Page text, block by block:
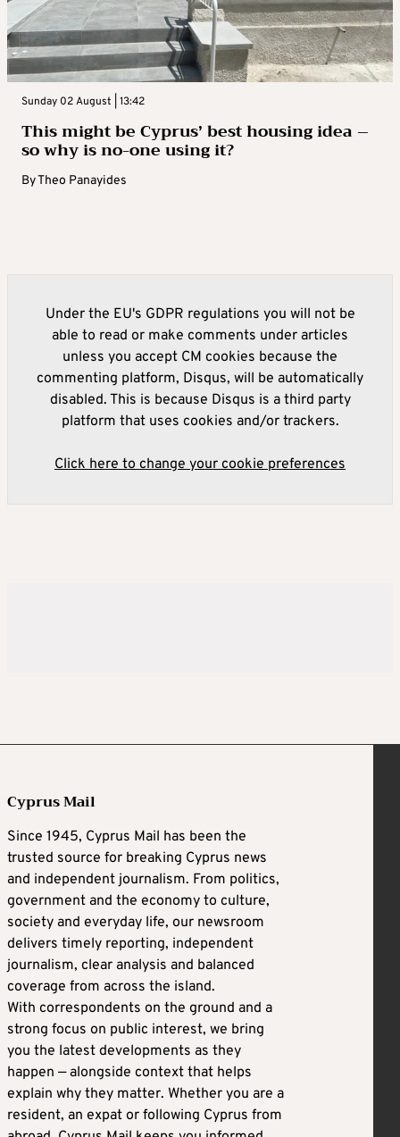
Sunday 02 August | 13:42
This might be Cyprus’ best housing idea –
so why is no-one using it?
ByTheo Panayides
Under the EU's GDPR regulations you will not be
able to read or make comments under articles
unless you accept CM cookies because the
commenting platform, Disqus, will be automatically
disabled. This is because Disqus is a third party
platform that uses cookies and/or trackers.
Click here to change your cookie preferences
Cyprus Mail
Since 1945, Cyprus Mail has been the
trusted source for breaking Cyprus news
and independent journalism. From politics,
government and the economy to culture,
society and everyday life, our newsroom
delivers timely reporting, independent
journalism, clear analysis and balanced
coverage from across the island.
With correspondents on the ground and a
strong focus on public interest, we bring
you the latest developments as they
happen — alongside context that helps
explain why they matter. Whether you are a
resident, an expat or following Cyprus from